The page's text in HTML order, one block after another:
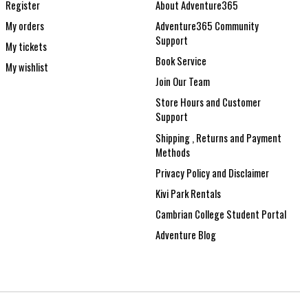
Register
My orders
My tickets
My wishlist
About Adventure365
Adventure365 Community
Support
Book Service
Join Our Team
Store Hours and Customer
Support
Shipping , Returns and Payment
Methods
Privacy Policy and Disclaimer
Kivi Park Rentals
Cambrian College Student Portal
Adventure Blog